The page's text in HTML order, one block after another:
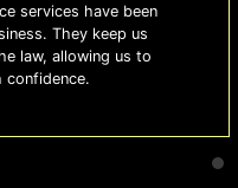
services have been
They keep us
law, allowing us to